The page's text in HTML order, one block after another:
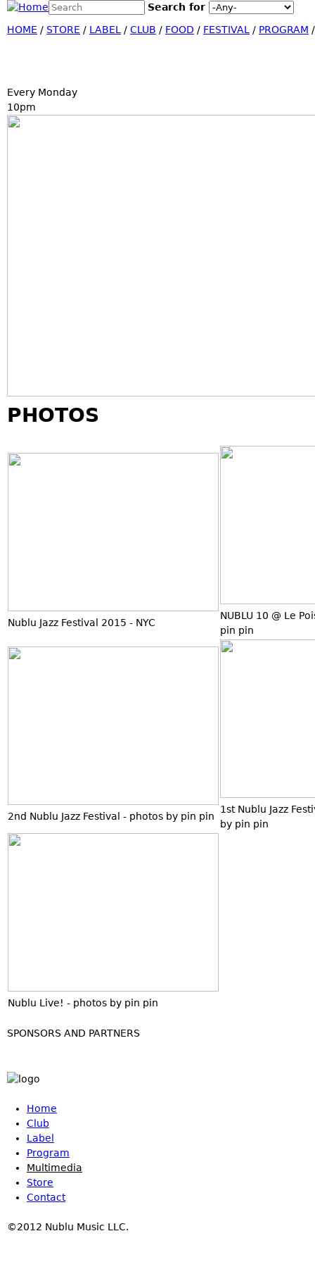
Search form
Search this site
Search for
HOME / STORE / LABEL / CLUB / FOOD / FESTIVAL / PROGRAM
Every Monday
10pm
PHOTOS
Nublu Jazz Festival 2015 - NYC
NUBLU 10 @ Le
pin pin
2nd Nublu Jazz Festival - photos by pin pin
1st Nublu Jazz
by pin pin
Nublu Live! - photos by pin pin
SPONSORS AND PARTNERS
Home
Club
Label
Program
Multimedia
Store
Contact
©2012 Nublu Music LLC.